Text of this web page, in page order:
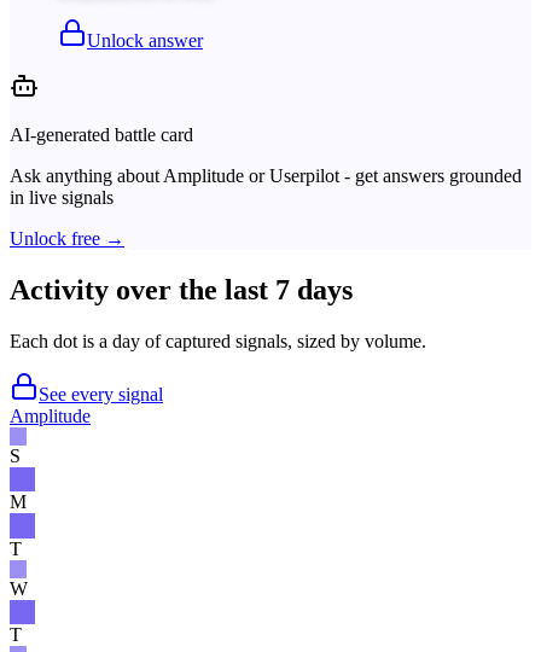
Unlock answer
AI-generated battle card
Ask anything aboutAmplitude orUserpilot- get answers grounded
in live signals
Unlock free →
Activity over the last 7 days
Each dot is a day of captured signals, sized by volume.
See every signal
Amplitude
S
M
T
W
T